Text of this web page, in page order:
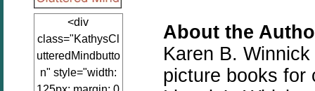
<div
class="KathysCl
utteredMindbutto
n" style="width:
About the
Karen B.
picture books for